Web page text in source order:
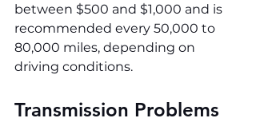
between $500 and $1,000 and is
recommended every 50,000 to
80,000 miles, depending on
driving conditions.
Transmission Problems